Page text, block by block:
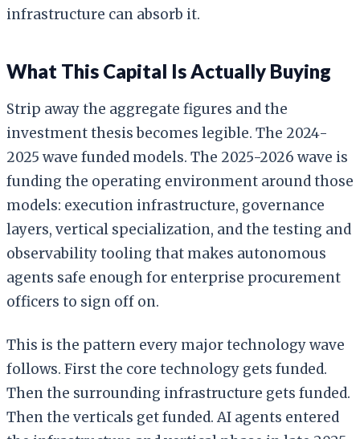
infrastructure can absorb it.
What This Capital Is Actually Buying
Strip away the aggregate figures and the
investment thesis becomes legible. The 2024-
2025 wave funded models. The 2025-2026 wave is
funding the operating environment around those
models: execution infrastructure, governance
layers, vertical specialization, and the testing and
observability tooling that makes autonomous
agents safe enough for enterprise procurement
officers to sign off on.
This is the pattern every major technology wave
follows. First the core technology gets funded.
Then the surrounding infrastructure gets funded.
Then the verticals get funded. AI agents entered